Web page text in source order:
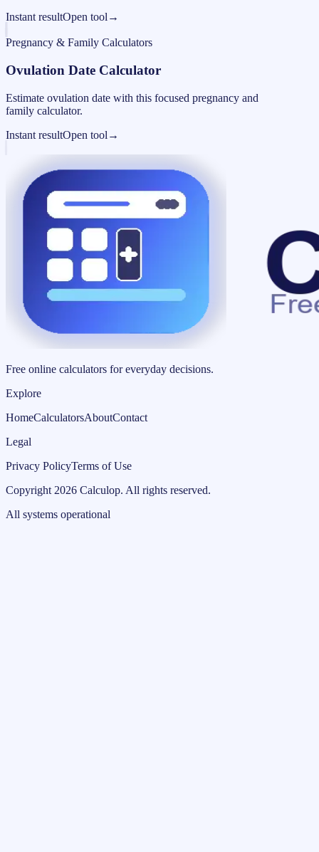
Instant resultOpen tool →
Pregnancy & Family Calculators
Ovulation Date Calculator
Estimate ovulation date with this focused pregnancy and
family calculator.
Instant resultOpen tool →
Free online calculators for everyday decisions.
Explore
HomeCalculatorsAboutContact
Legal
Privacy PolicyTerms of Use
Copyright 2026 Calculop. All rights reserved.
All systems operational